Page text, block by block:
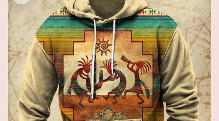
Casual Men's Clothing Daily
Street Pullover